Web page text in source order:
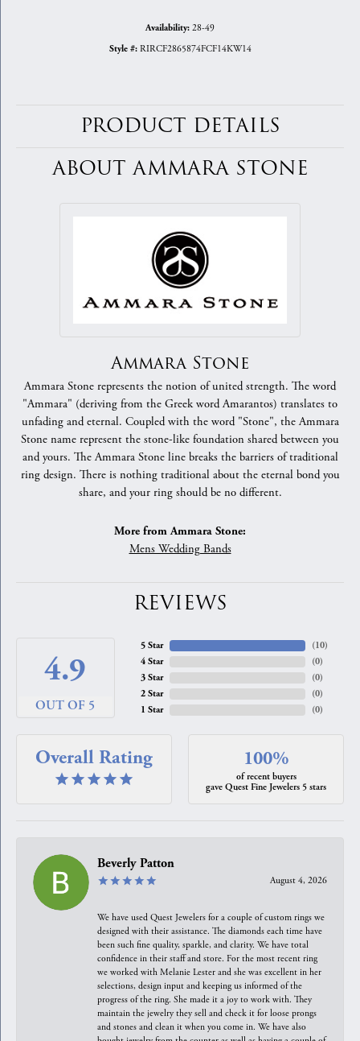
Availability: 28-49
Style #: RIRCF2865874FCF14KW14
PRODUCT DETAILS
ABOUT AMMARA STONE
Ammara Stone
Ammara Stone represents the notion of united strength. The word
"Ammara" (deriving from the Greek word Amarantos) translates to
unfading and eternal. Coupled with the word "Stone", the Ammara
Stone name represent the stone-like foundation shared between you
and yours. The Ammara Stone line breaks the barriers of traditional
ring design. There is nothing traditional about the eternal bond you
share, and your ring should be no different.
More from Ammara Stone:
Mens Wedding Bands
REVIEWS
4.9
OUT OF 5
5 Star
4 Star
3 Star
2 Star
1 Star
(10)
(0)
(0)
(0)
(0)
Overall Rating 100%
of recent buyers
gave Quest Fine Jewelers 5 stars
Beverly Patton
August 4, 2026
We have used Quest Jewelers for a couple of custom rings we
designed with their assistance. The diamonds each time have
been such fine quality, sparkle, and clarity. We have total
confidence in their staff and store. For the most recent ring
we worked with Melanie Lester and she was excellent in her
selections, design input and keeping us informed of the
progress of the ring. She made it a joy to work with. They
maintain the jewelry they sell and check it for loose prongs
and stones and clean it when you come in. We have also